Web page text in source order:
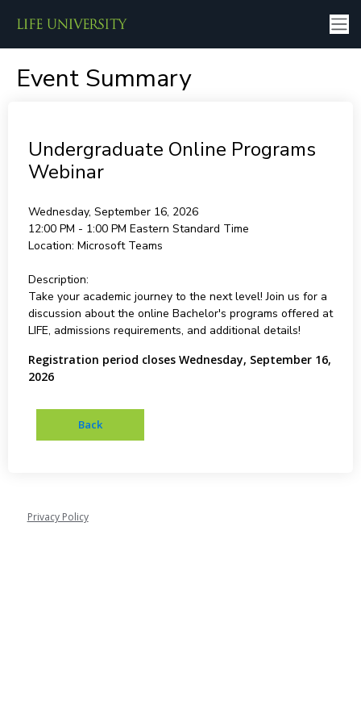
Event Summary
Undergraduate Online Programs
Webinar
Wednesday, September 16, 2026
12:00 PM - 1:00 PM Eastern Standard Time
Location: Microsoft Teams
Description:
Take your academic journey to the next level! Join us for a
discussion about the online Bachelor's programs offered at
LIFE, admissions requirements, and additional details!
Registration period closes Wednesday, September 16,
2026
Privacy Policy